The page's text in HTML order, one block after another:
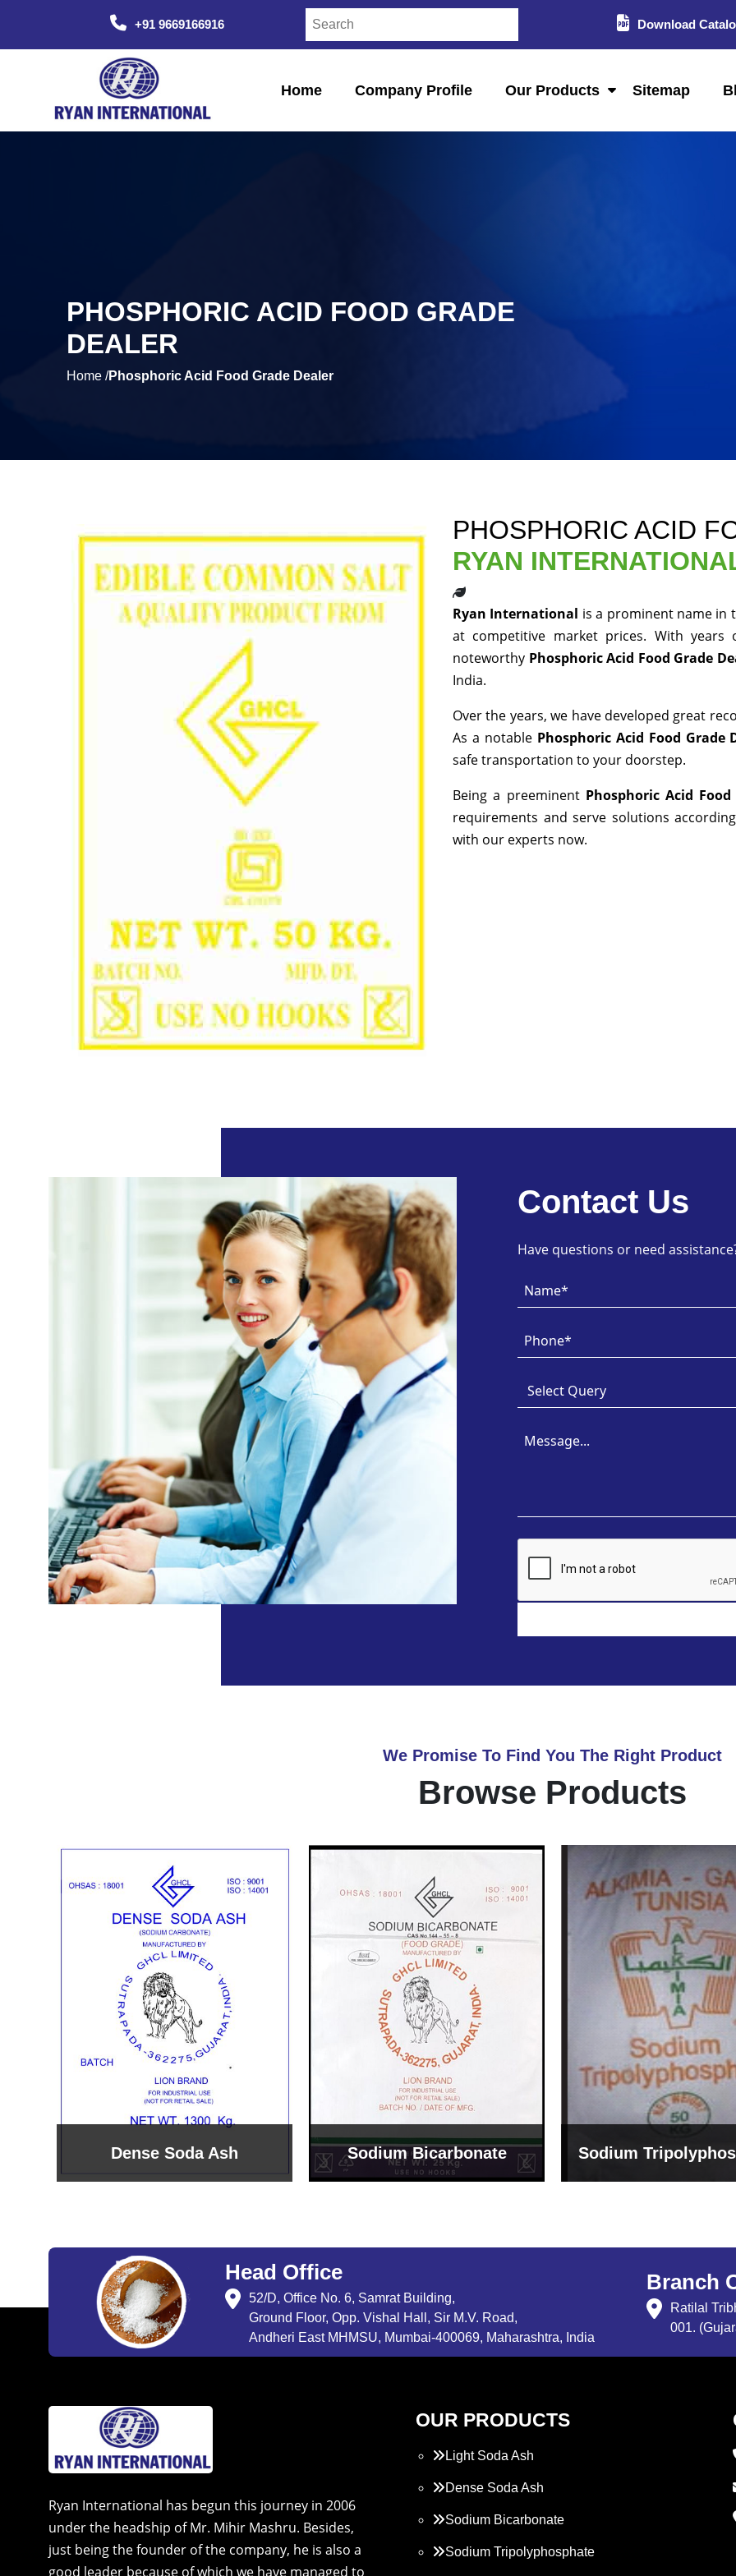
+91 9669166916 Download
Home Company Profile Our Products Sitemap
PHOSPHORIC ACID FOOD GRADE
DEALER
Home /Phosphoric Acid Food Grade Dealer
PHOSPHORIC ACID
RYAN
Ryan International is a prominent name in
at competitive market prices. With years
noteworthy Phosphoric Acid Food Grade
India.
Over the years, we have developed great
As a notable Phosphoric Acid Food
safe transportation to your doorstep.
Being a preeminent Phosphoric Acid
requirements and serve solutions
with our experts now.
Contact Us
Have questions or need
We Promise To Find You The Right Product
Browse Products
Sodium Bicarbonate Sodium Tripolyphosphate Sodium
Head Office
52/D, Office No. 6, Samrat Building,
Ground Floor, Opp. Vishal Hall, Sir M.V. Road,
Andheri East MHMSU, Mumbai-400069, Maharashtra, India
Branch
Ratilal
001.
Ryan International has begun this journey in 2006
under the headship of Mr. Mihir Mashru. Besides,
just being the founder of the company, he is also a
good leader because of which we have managed to
OUR PRODUCTS
Light Soda Ash
Dense Soda Ash
Sodium Bicarbonate
Sodium Tripolyphosphate